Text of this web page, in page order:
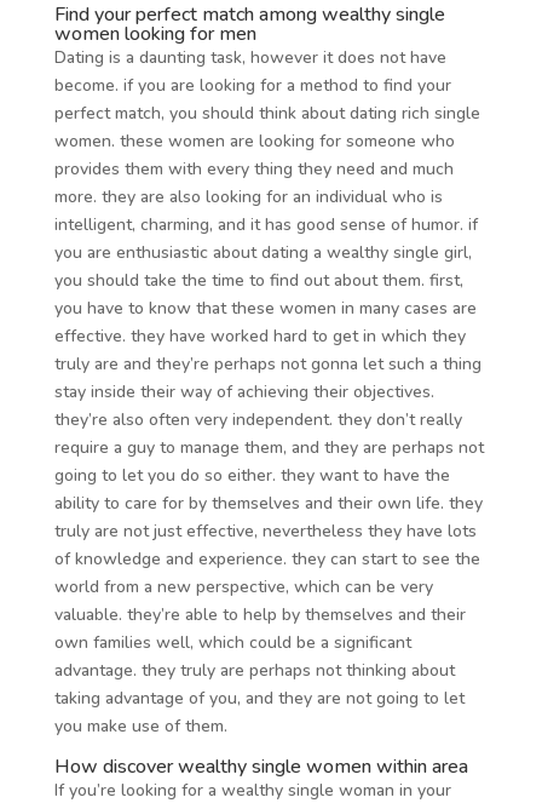
Find your perfect match among wealthy single
women looking for men
Dating is a daunting task, however it does not have
become. if you are looking for a method to find your
perfect match, you should think about dating rich single
women. these women are looking for someone who
provides them with every thing they need and much
more. they are also looking for an individual who is
intelligent, charming, and it has good sense of humor. if
you are enthusiastic about dating a wealthy single girl,
you should take the time to find out about them. first,
you have to know that these women in many cases are
effective. they have worked hard to get in which they
truly are and they’re perhaps not gonna let such a thing
stay inside their way of achieving their objectives.
they’re also often very independent. they don’t really
require a guy to manage them, and they are perhaps not
going to let you do so either. they want to have the
ability to care for by themselves and their own life. they
truly are not just effective, nevertheless they have lots
of knowledge and experience. they can start to see the
world from a new perspective, which can be very
valuable. they’re able to help by themselves and their
own families well, which could be a significant
advantage. they truly are perhaps not thinking about
taking advantage of you, and they are not going to let
you make use of them.
How discover wealthy single women within area
If you’re looking for a wealthy single woman in your